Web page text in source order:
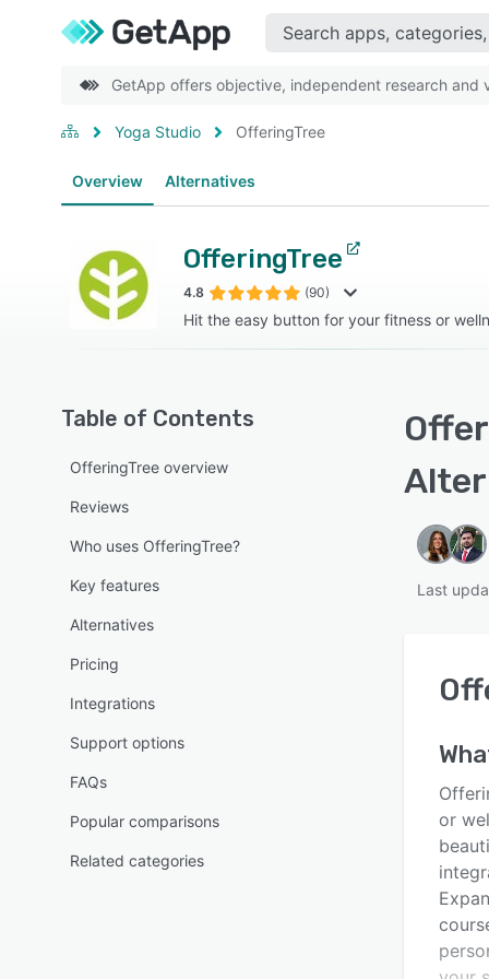
GetApp offers objective, independent research
Yoga Studio OfferingTree
Overview Alternatives
OfferingTree
4.8 (90)
Hit the easy button for your fitness or
Table of Contents
OfferingTree overview
Reviews
Who uses OfferingTree?
Key features
Alternatives
Pricing
Integrations
Support options
FAQs
Popular comparisons
Related categories
Last
or